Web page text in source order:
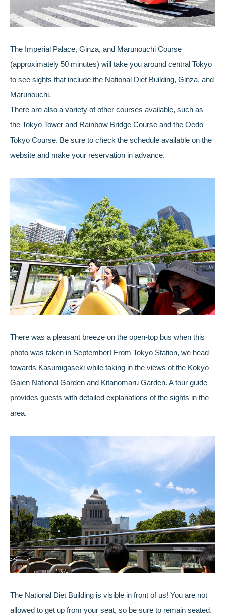
The Imperial Palace, Ginza, and Marunouchi Course
(approximately 50 minutes) will take you around central Tokyo
to see sights that include the National Diet Building, Ginza, and
Marunouchi.
There are also a variety of other courses available, such as
the Tokyo Tower and Rainbow Bridge Course and the Oedo
Tokyo Course. Be sure to check the schedule available on the
website and make your reservation in advance.
There was a pleasant breeze on the open-top bus when this
photo was taken in September! From Tokyo Station, we head
towards Kasumigaseki while taking in the views of the Kokyo
Gaien National Garden and Kitanomaru Garden. A tour guide
provides guests with detailed explanations of the sights in the
area.
The National Diet Building is visible in front of us! You are not
allowed to get up from your seat, so be sure to remain seated.